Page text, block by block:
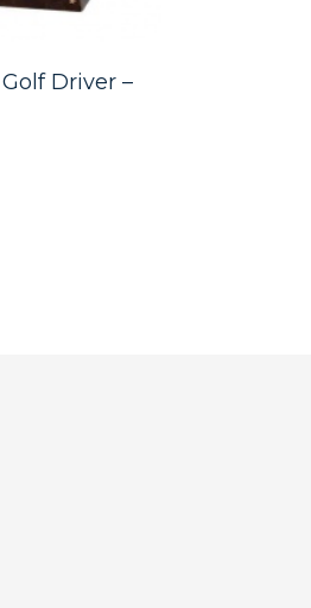
Driver –